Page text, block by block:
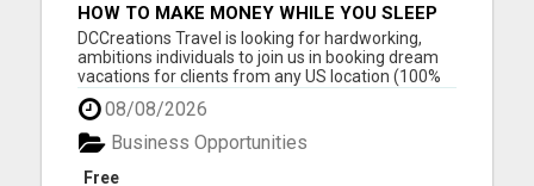
HOW TO MAKE MONEY WHILE YOU SLEEP
OR ON VACATION
DCCreations Travel is looking for hardworking,
ambitions individuals to join us in booking dream
vacations for clients from any US location (100%
Remote), with the flexibility of choosing between
full time or part time. This may be right for you if
you like to work in an environment where you are
va...
08/08/2026
Free
Business Opportunities